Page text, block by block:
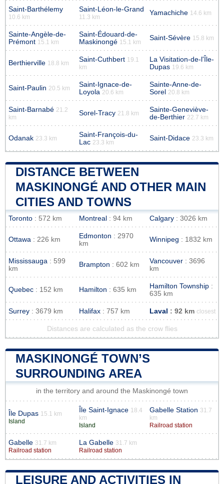
Saint-Barthélemy
10.6 km
Saint-Léon-le-Grand
11.3 km
Yamachiche 14.6 km
Sainte-Angèle-de-
Prémont 15.1 km
Saint-Édouard-de-
Maskinongé 15.1 km
Saint-Sévère 15.8 km
Berthierville 18.8 km Saint-Cuthbert 19.1
km
La Visitation-de-l'Île-
Dupas 19.6 km
Saint-Paulin 20.5 km
Saint-Ignace-de-
Loyola 20.6 km
Sainte-Anne-de-
Sorel 20.8 km
Saint-Barnabé 21.2
km
Sorel-Tracy 21.8 km
Sainte-Geneviève-
de-Berthier 22.7 km
Odanak 23.3 km
Saint-François-du-
Lac 23.3 km
Saint-Didace 23.3 km
DISTANCE BETWEEN
MASKINONGÉ AND OTHER MAIN
CITIES AND TOWNS
Toronto : 572 km Montreal : 94 km Calgary : 3026 km
Ottawa : 226 km Edmonton : 2970
km
Winnipeg : 1832 km
Mississauga : 599
km
Brampton : 602 km Vancouver : 3696
km
Quebec : 152 km Hamilton : 635 km Hamilton Township :
635 km
Surrey : 3679 km Halifax : 757 km Laval : 92 km closest
Distances are calculated as the crow flies
MASKINONGÉ TOWN’S
SURROUNDING AREA
in the territory and around the Maskinongé town
Île Dupas 15.1 km
Island
Île Saint-Ignace 18.4
km
Island
Gabelle Station 31.7
km
Railroad station
Gabelle 31.7 km
Railroad station
La Gabelle 31.7 km
Railroad station
LEISURE AND ACTIVITIES IN